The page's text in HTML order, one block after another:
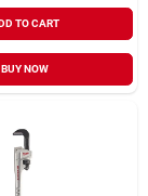
TO CART
BUY NOW